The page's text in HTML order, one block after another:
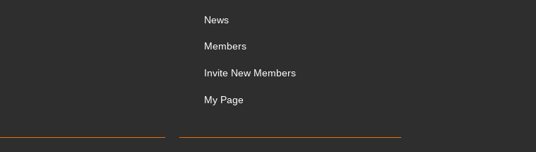
News
Members
Invite New Members
My Page